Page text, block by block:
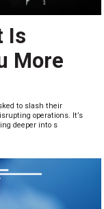
Is
More
to slash their
operations. It’s
deeper into s